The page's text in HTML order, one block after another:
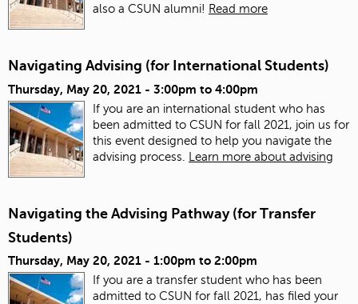
also a CSUN alumni! Read more
Navigating Advising (for International Students)
Thursday, May 20, 2021 - 3:00pm to 4:00pm
If you are an international student who has
been admitted to CSUN for fall 2021, join us for
this event designed to help you navigate the
advising process.
Learn more about advising
Navigating the Advising Pathway (for Transfer
Students)
Thursday, May 20, 2021 - 1:00pm to 2:00pm
If you are a transfer student who has been
admitted to CSUN for fall 2021, has filed your